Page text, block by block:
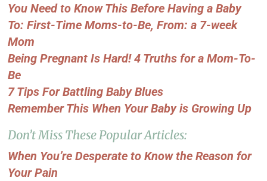
You Need to Know This Before Having a Baby
To: First-Time Moms-to-Be, From: a 7-week
Mom
Being Pregnant Is Hard! 4 Truths for a Mom-To-
Be
7 Tips For Battling Baby Blues
Remember This When Your Baby is Growing Up
Don’t Miss These Popular Articles:
When You’re Desperate to Know the Reason for
Your Pain